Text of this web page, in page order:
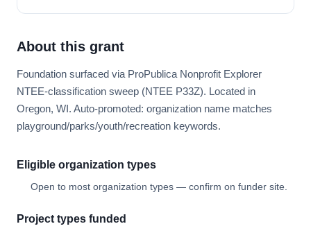
About this grant
Foundation surfaced via ProPublica Nonprofit Explorer
NTEE-classification sweep (NTEE P33Z). Located in
Oregon, WI. Auto-promoted: organization name matches
playground/parks/youth/recreation keywords.
Eligible organization types
Open to most organization types — confirm on funder site.
Project types funded